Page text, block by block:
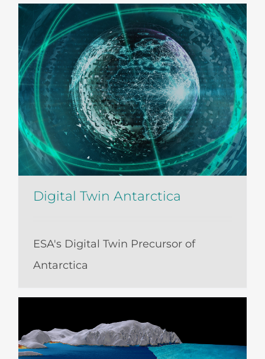
Digital Twin Antarctica
ESA's Digital Twin Precursor of
Antarctica